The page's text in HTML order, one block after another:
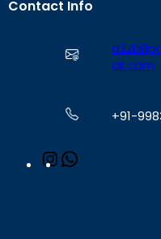
Contact Info
ail.com
+91-